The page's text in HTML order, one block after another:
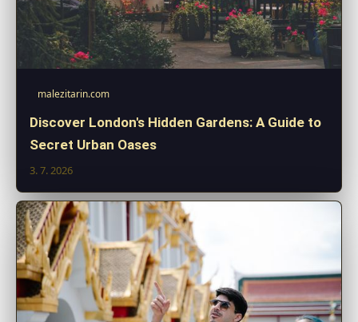
malezitarin.com
Discover London's Hidden Gardens: A Guide to
Secret Urban Oases
3. 7. 2026